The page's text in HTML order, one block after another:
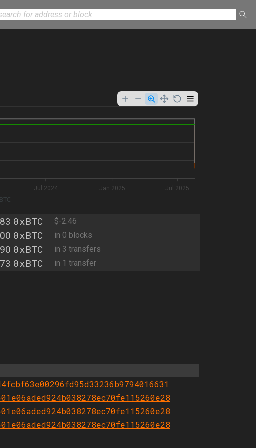
Jul 2024 Jan 2025 Jul 2025
0xBTC
$-2.46
0xBTC
in 0 blocks
0xBTC
in 3 transfers
0xBTC in 1 transfer